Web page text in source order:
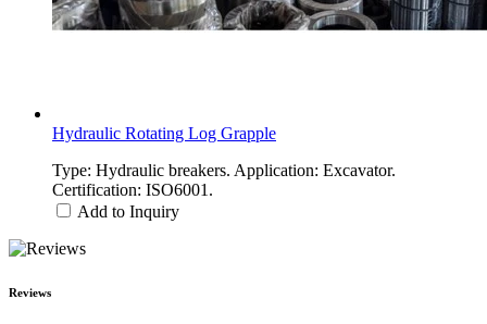
Hydraulic Rotating Log Grapple
Type: Hydraulic breakers. Application: Excavator.
Certification: ISO6001.
Add to Inquiry
Reviews